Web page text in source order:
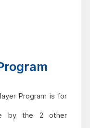
Program is for
by the 2 other